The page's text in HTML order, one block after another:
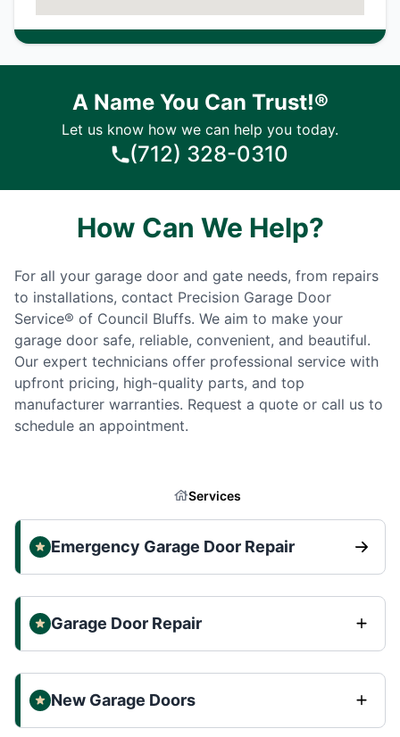
A Name You Can Trust!®
Let us know how we can help you today.
(712) 328-0310
How Can We Help?
For all your garage door and gate needs, from repairs
to installations, contact Precision Garage Door
Service® of Council Bluffs. We aim to make your
garage door safe, reliable, convenient, and beautiful.
Our expert technicians offer professional service with
upfront pricing, high-quality parts, and top
manufacturer warranties. Request a quote or call us to
schedule an appointment.
Services
Emergency Garage Door Repair
Garage Door Repair
New Garage Doors